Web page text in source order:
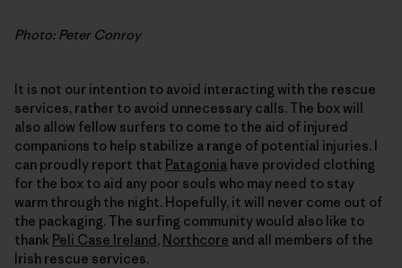
Photo: Peter Conroy
It is not our intention to avoid interacting with the rescue
services, rather to avoid unnecessary calls. The box will
also allow fellow surfers to come to the aid of injured
companions to help stabilize a range of potential injuries. I
can proudly report that Patagonia have provided clothing
for the box to aid any poor souls who may need to stay
warm through the night. Hopefully, it will never come out of
the packaging. The surfing community would also like to
thank Peli Case Ireland, Northcore and all members of the
Irish rescue services.